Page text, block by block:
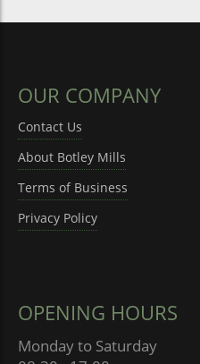
OUR COMPANY
Contact Us
About Botley Mills
Terms of Business
Privacy Policy
OPENING HOURS
Monday to Saturday